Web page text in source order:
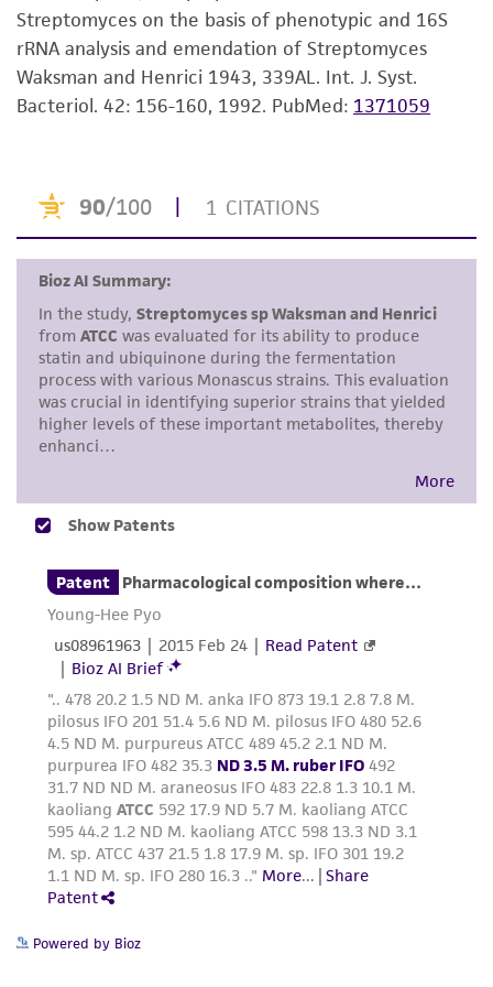
consumption, or any diagnostic use. Any
proposed commercial use is prohibited without
a
license from ATCC .
While ATCC uses reasonable efforts to include
representations as to its accuracy. Citations
from scientific literature and patents are
provided for informational purposes only. ATCC
does not warrant that such information has
been confirmed to be accurate or complete
and the customer bears the sole responsibility
of confirming the accuracy and completeness
of any such information.
This product is sent on the condition that the
customer is responsible for and assumes all risk
and responsibility in connection with the
receipt, handling, storage, disposal, and use of
taking all appropriate safety and handling
precautions to minimize health or
environmental risk. As a condition of receiving
the material, the customer agrees that any
activity undertaken with the ATCC product and
any progeny or modifications will be conducted
in compliance with all applicable laws,
regulations, and guidelines. This product is
provided 'AS IS' with no representations or
warranties whatsoever except as expressly set
forth herein and in no event shall ATCC, its
parents, subsidiaries, directors, officers, agents,
employees, assigns, successors, and affiliates be
Streptomyces on the basis of phenotypic and 16S
rRNA analysis and emendation of Streptomyces
Waksman and Henrici 1943, 339AL. Int. J. Syst.
Bacteriol. 42: 156-160, 1992. PubMed: 1371059
Powered by Bioz